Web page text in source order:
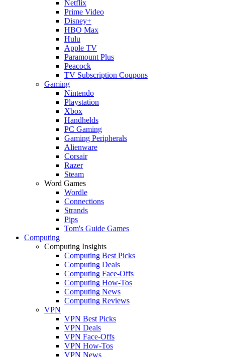
Netflix
Prime Video
Disney+
HBO Max
Hulu
Apple TV
Paramount Plus
Peacock
TV Subscription Coupons
Gaming
Nintendo
Playstation
Xbox
Handhelds
PC Gaming
Gaming Peripherals
Alienware
Corsair
Razer
Steam
Word Games
Wordle
Connections
Strands
Pips
Tom's Guide Games
Computing
Computing Insights
Computing Best Picks
Computing Deals
Computing Face-Offs
Computing How-Tos
Computing News
Computing Reviews
VPN
VPN Best Picks
VPN Deals
VPN Face-Offs
VPN How-Tos
VPN News